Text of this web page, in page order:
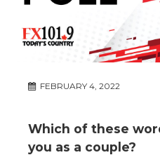
FEBRUARY 4, 2022
Which of these
you as a couple?